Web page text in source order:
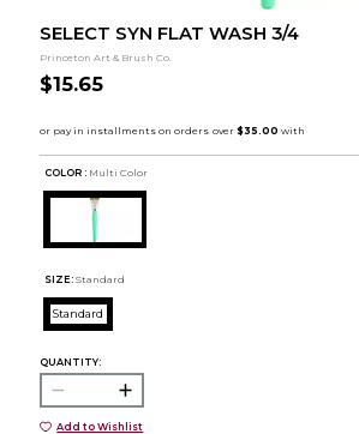
SELECT SYN FLAT WASH 3/4
Princeton Art & Brush Co.
$15.65
COLOR : Multi Color
SIZE: Standard
Standard
QUANTITY:
Add to Wishlist